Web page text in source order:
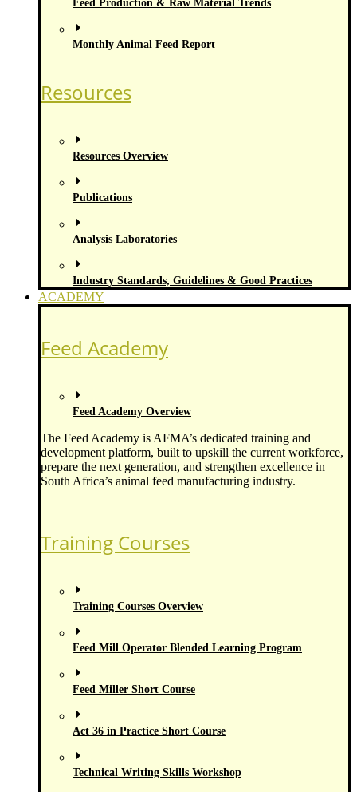
Feed Production & Raw Material Trends
Monthly Animal Feed Report
Resources
Resources Overview
Publications
Analysis Laboratories
Industry Standards, Guidelines & Good Practices
ACADEMY
Feed Academy
Feed Academy Overview
The Feed Academy is AFMA’s dedicated training and
development platform, built to upskill the current workforce,
prepare the next generation, and strengthen excellence in
South Africa’s animal feed manufacturing industry.
Training Courses
Training Courses Overview
Feed Mill Operator Blended Learning Program
Feed Miller Short Course
Act 36 in Practice Short Course
Technical Writing Skills Workshop